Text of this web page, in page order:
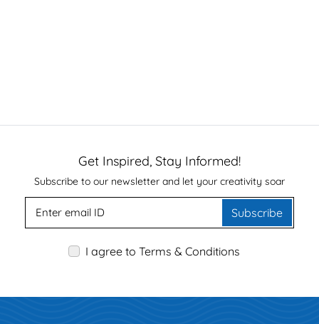
Get Inspired, Stay Informed!
Subscribe to our newsletter and let your creativity soar
Subscribe
I agree to Terms & Conditions